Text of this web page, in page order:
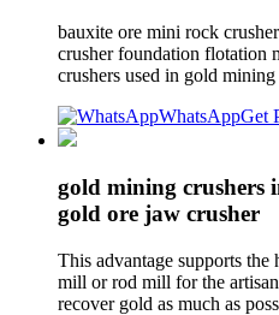
bauxite ore mini rock
crusher foundation flotation
crushers used in gold
WhatsAppGet
gold mining crushers
gold ore jaw crusher
This advantage supports
mill or rod mill for the
recover gold as much as